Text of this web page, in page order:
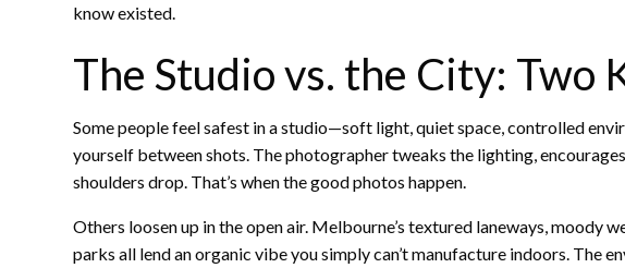
know existed.
The Studio vs. the City: Two
Some people feel safest in a studio—soft light, quiet space, controlled
yourself between shots. The photographer tweaks the lighting,
shoulders drop. That’s when the good photos happen.
Others loosen up in the open air. Melbourne’s textured laneways, moody
parks all lend an organic vibe you simply can’t manufacture indoors. The